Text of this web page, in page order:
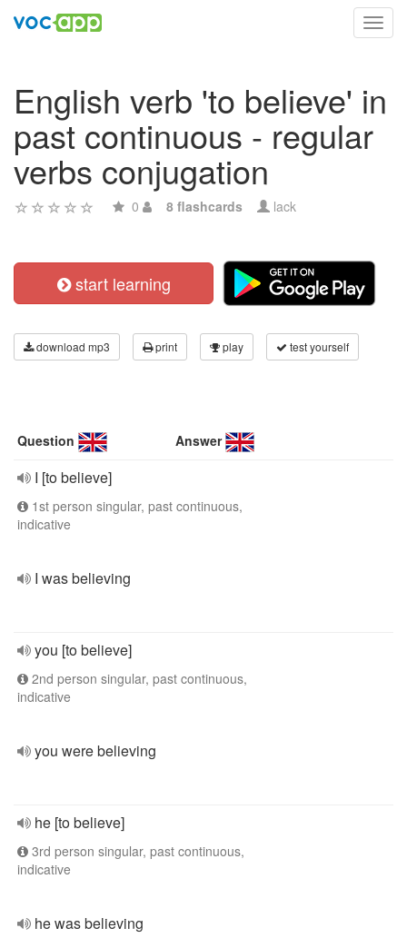
English verb 'to believe' in
past continuous - regular
verbs conjugation
0 8 flashcards lack
start learning
download mp3 print play test yourself
Question Answer
I [to believe]
1st person singular, past continuous,
indicative
I was believing
you [to believe]
2nd person singular, past continuous,
indicative
you were believing
he [to believe]
3rd person singular, past continuous,
indicative
he was believing